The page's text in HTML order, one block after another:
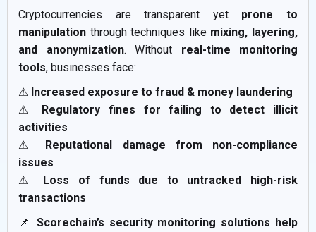
Cryptocurrencies are transparent yet prone to
manipulation through techniques like mixing, layering,
and anonymization. Without real-time monitoring
tools, businesses face:
⚠ Increased exposure to fraud & money laundering
⚠ Regulatory fines for failing to detect illicit
activities
⚠ Reputational damage from non-compliance
issues
⚠ Loss of funds due to untracked high-risk
transactions
📌 Scorechain’s security monitoring solutions help